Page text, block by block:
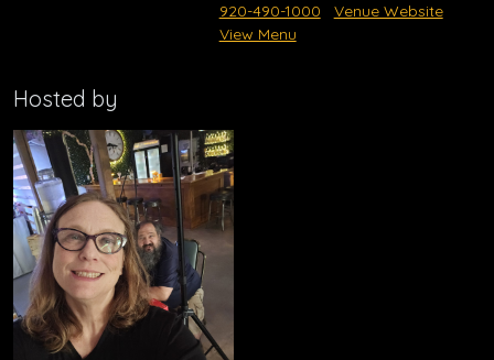
920-490-1000
Venue Website
View Menu
Hosted by